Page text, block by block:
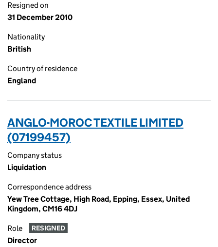
Resigned on
31 December 2010
Nationality
British
Country of residence
England
ANGLO-MOROC TEXTILE LIMITED
(07199457)
Company status
Liquidation
Correspondence address
Yew Tree Cottage, High Road, Epping, Essex, United
Kingdom, CM16 4DJ
Role RESIGNED
Director